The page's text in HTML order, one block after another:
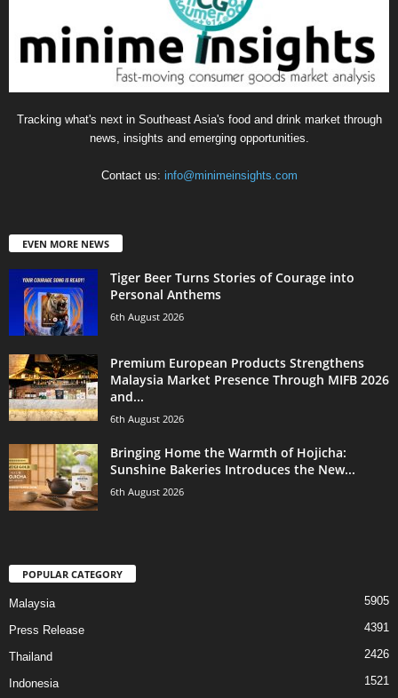
Tracking what's next in Southeast Asia's food and drink market through
news, insights and emerging opportunities.
Contact us: info@minimeinsights.com
EVEN MORE NEWS
Tiger Beer Turns Stories of Courage into
Personal Anthems
6th August 2026
Premium European Products Strengthens
Malaysia Market Presence Through MIFB 2026
and...
6th August 2026
Bringing Home the Warmth of Hojicha:
Sunshine Bakeries Introduces the New...
6th August 2026
POPULAR CATEGORY
Malaysia 5905
Press Release 4391
Thailand 2426
Indonesia 1521